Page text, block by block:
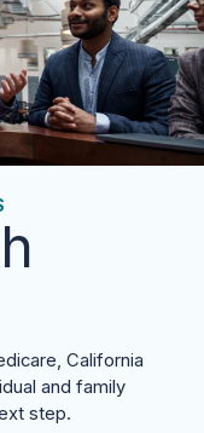
California
and family
step.